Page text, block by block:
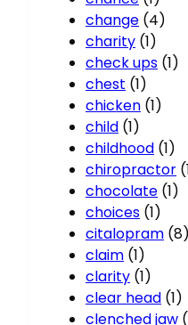
change (4)
charity (1)
check ups (1)
chest (1)
chicken (1)
child (1)
childhood (1)
chiropractor
chocolate (1)
choices (1)
citalopram (8)
claim (1)
clarity (1)
clear head (1)
clenched jaw